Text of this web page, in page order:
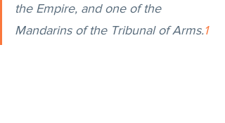
the Empire, and one of the
Mandarins of the Tribunal of Arms.1